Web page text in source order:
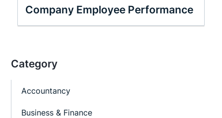
Company Employee Performance
Category
Accountancy
Business & Finance